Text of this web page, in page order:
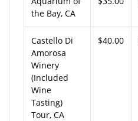
the Bay, CA
Castello Di
Amorosa
Winery
(Included
Wine
Tasting)
Tour, CA
$40.00